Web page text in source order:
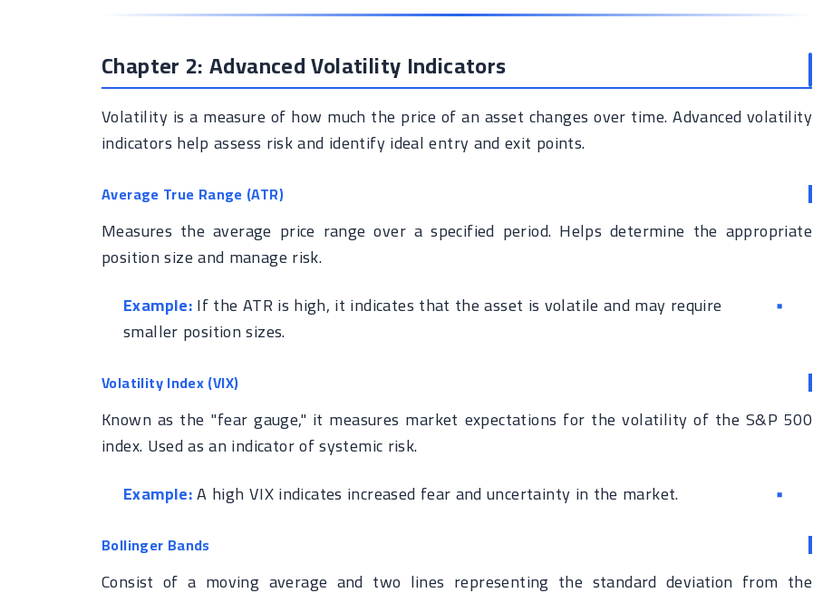
Chapter 2: Advanced Volatility Indicators
Volatility is a measure of how much the price of an asset changes over time. Advanced volatility
indicators help assess risk and identify ideal entry and exit points.
Average True Range (ATR)
Measures the average price range over a specified period. Helps determine the appropriate
position size and manage risk.
Example:If the ATR is high, it indicates that the asset is volatile and may require
smaller position sizes.
Volatility Index (VIX)
Known as the "fear gauge," it measures market expectations for the volatility of the S&P 500
index. Used as an indicator of systemic risk.
Example:A high VIX indicates increased fear and uncertainty in the market.
Bollinger Bands
Consist of a moving average and two lines representing the standard deviation from the